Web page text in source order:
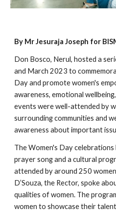
By Mr Jesuraja Joseph for
Don Bosco, Nerul, hosted a
and March 2023 to
Day and promote women's
awareness, emotional
events were well-attended by
surrounding communities and
awareness about important
The Women's Day
prayer song and a cultural
attended by around 250
D’Souza, the Rector, spoke
qualities of women. The
women to showcase their